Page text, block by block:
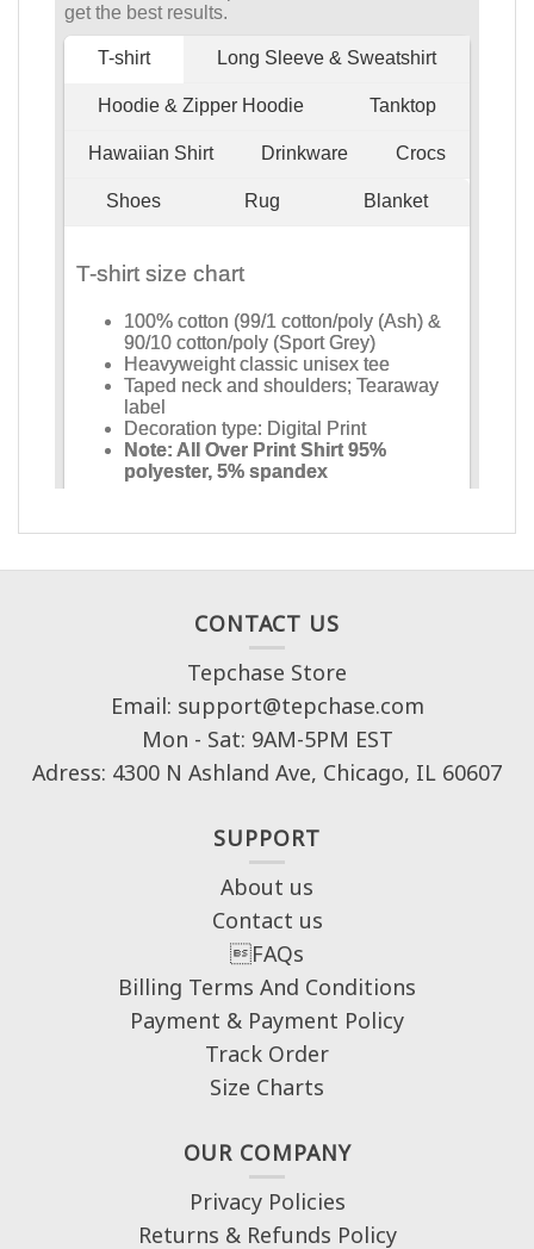
CONTACT US
Tepchase Store
Email: support@tepchase.com
Mon - Sat: 9AM-5PM EST
Adress: 4300 N Ashland Ave, Chicago, IL 60607
SUPPORT
About us
Contact us
FAQs
Billing Terms And Conditions
Payment & Payment Policy
Track Order
Size Charts
OUR COMPANY
Privacy Policies
Returns & Refunds Policy